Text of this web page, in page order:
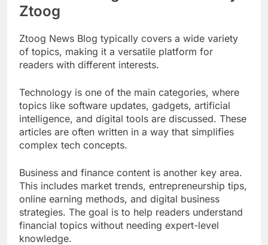
Ztoog
Ztoog News Blog typically covers a wide variety
of topics, making it a versatile platform for
readers with different interests.
Technology is one of the main categories, where
topics like software updates, gadgets, artificial
intelligence, and digital tools are discussed. These
articles are often written in a way that simplifies
complex tech concepts.
Business and finance content is another key area.
This includes market trends, entrepreneurship tips,
online earning methods, and digital business
strategies. The goal is to help readers understand
financial topics without needing expert-level
knowledge.